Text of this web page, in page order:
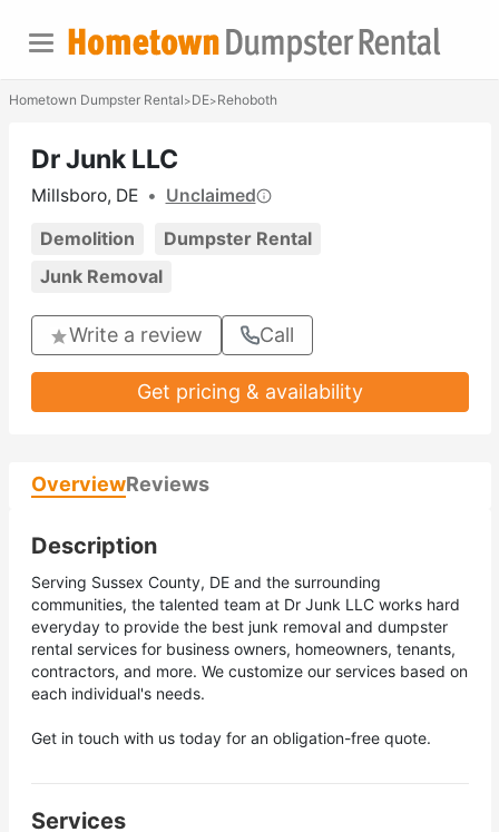
Hometown Dumpster Rental>DE>Rehoboth
Dr Junk LLC
Millsboro, DE • Unclaimed
Demolition
Dumpster Rental
Junk Removal
Write a review Call
Get pricing & availability
OverviewReviews
Description
Serving Sussex County, DE and the surrounding
communities, the talented team at Dr Junk LLC works hard
everyday to provide the best junk removal and dumpster
rental services for business owners, homeowners, tenants,
contractors, and more. We customize our services based on
each individual's needs.
Get in touch with us today for an obligation-free quote.
Services